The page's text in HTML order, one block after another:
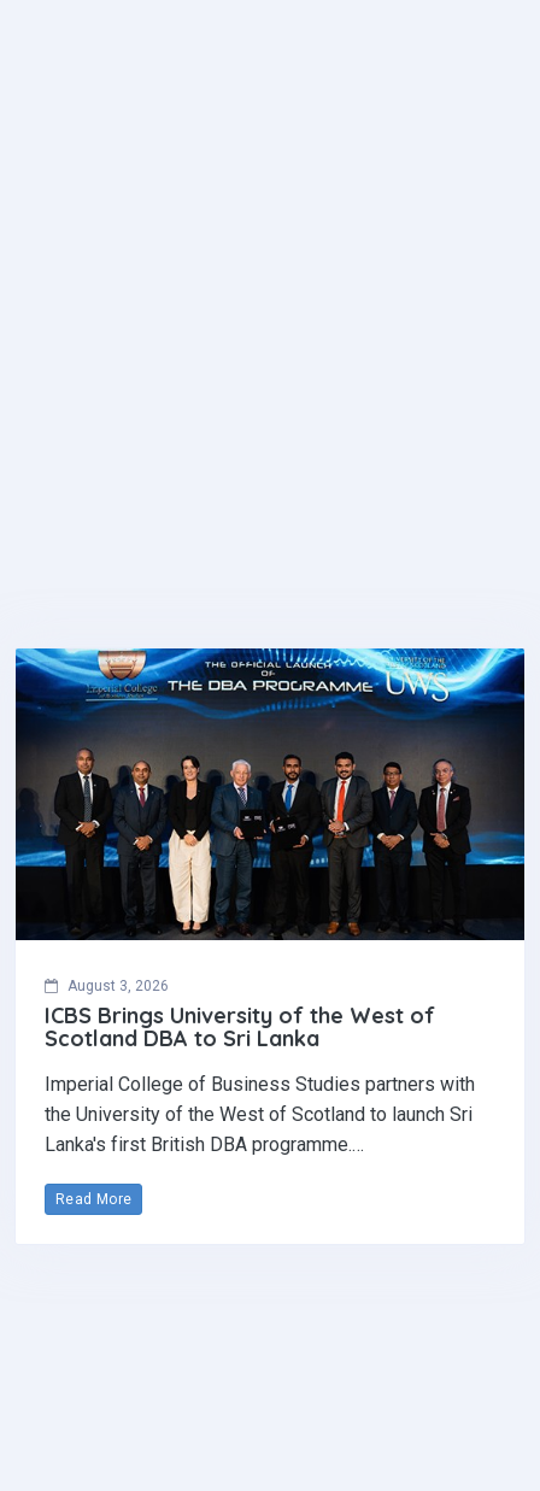
August 3, 2026
ICBS Brings University of the West of
Scotland DBA to Sri Lanka
Imperial College of Business Studies partners with
the University of the West of Scotland to launch Sri
Lanka's first British DBA programme.…
Read More